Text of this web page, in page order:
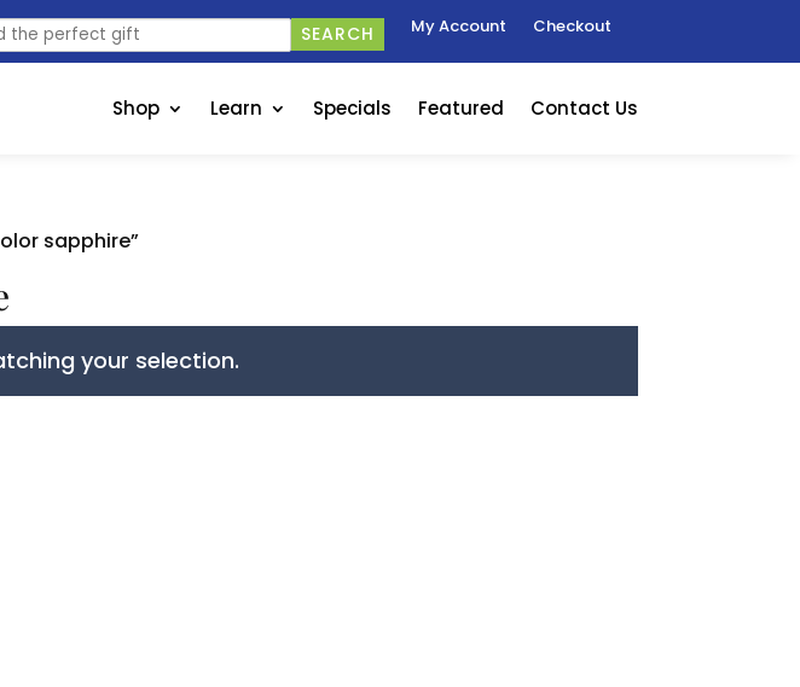
SEARCH My Account Checkout
Shop Learn Specials Featured Contact Us
sapphire”
your selection.